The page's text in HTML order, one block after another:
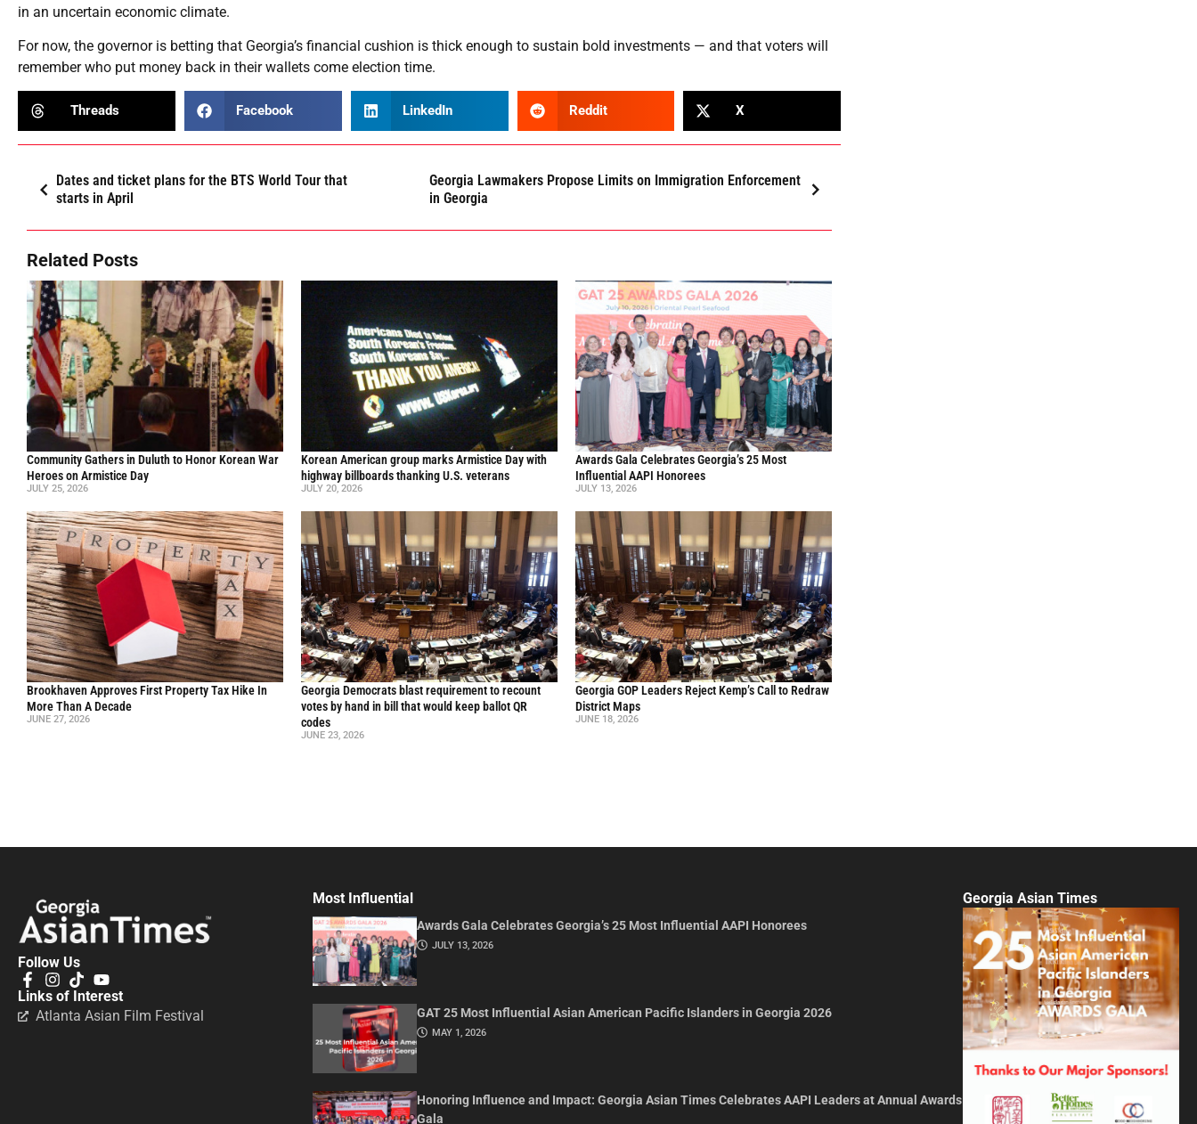
in an uncertain economic climate.
For now, the governor is betting that Georgia’s financial cushion is thick enough to sustain bold investments — and that voters will
remember who put money back in their wallets come election time.
Threads Facebook LinkedIn Reddit X
Dates and ticket plans for the BTS World Tour that
starts in April
Georgia Lawmakers Propose Limits on Immigration Enforcement
in Georgia
Related Posts
Community Gathers in Duluth to Honor Korean War
Heroes on Armistice Day
JULY 25, 2026
Korean American group marks Armistice Day with
highway billboards thanking U.S. veterans
JULY 20, 2026
Awards Gala Celebrates Georgia’s 25 Most
Influential AAPI Honorees
JULY 13, 2026
Brookhaven Approves First Property Tax Hike In
More Than A Decade
JUNE 27, 2026
Georgia Democrats blast requirement to recount
votes by hand in bill that would keep ballot QR
codes
JUNE 23, 2026
Georgia GOP Leaders Reject Kemp’s Call to Redraw
District Maps
JUNE 18, 2026
Follow Us
Links of Interest
Atlanta Asian Film Festival
Most Influential
Awards Gala Celebrates Georgia’s 25 Most Influential AAPI Honorees
JULY 13, 2026
GAT 25 Most Influential Asian American Pacific Islanders in Georgia 2026
MAY 1, 2026
Honoring Influence and Impact: Georgia Asian Times Celebrates AAPI Leaders at Annual Awards
Gala
Georgia Asian Times